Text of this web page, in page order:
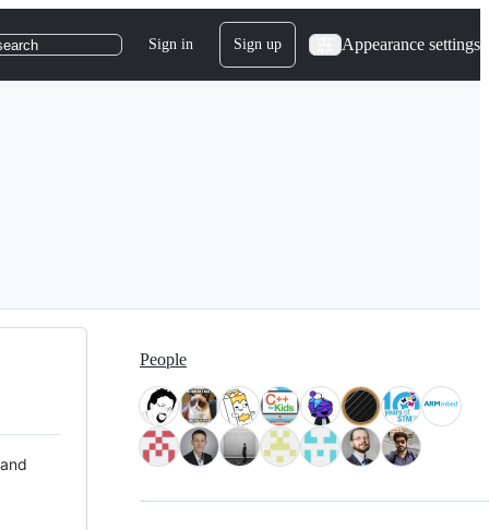
Sign in Sign up Appearance settings
People